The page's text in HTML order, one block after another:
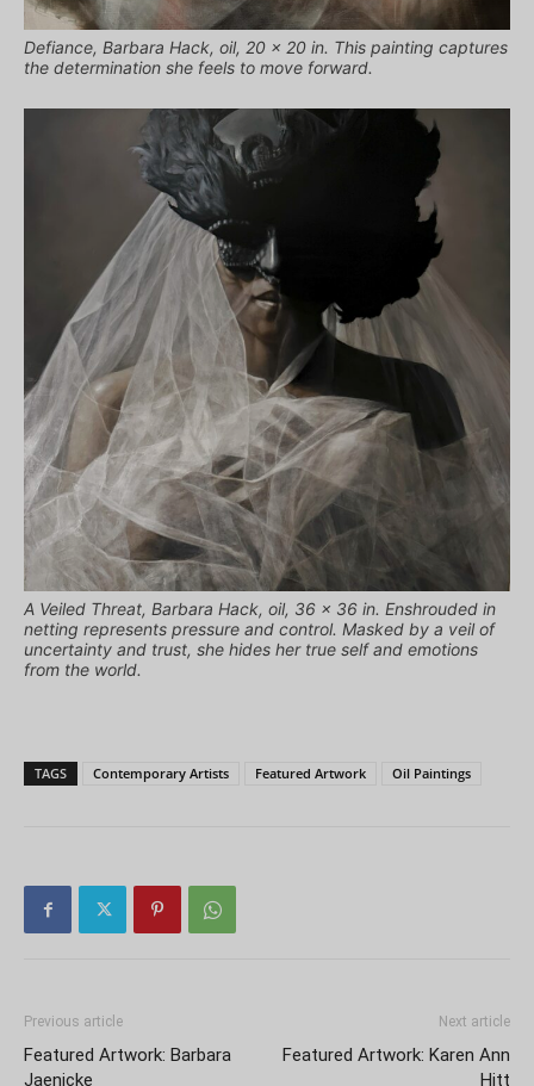
Defiance, Barbara Hack, oil, 20 x 20 in. This painting captures
the determination she feels to move forward.
A Veiled Threat, Barbara Hack, oil, 36 x 36 in. Enshrouded in
netting represents pressure and control. Masked by a veil of
uncertainty and trust, she hides her true self and emotions
from the world.
TAGS Contemporary Artists Featured Artwork Oil Paintings
Previous article
Featured Artwork: Barbara
Jaenicke
Next article
Featured Artwork: Karen Ann
Hitt